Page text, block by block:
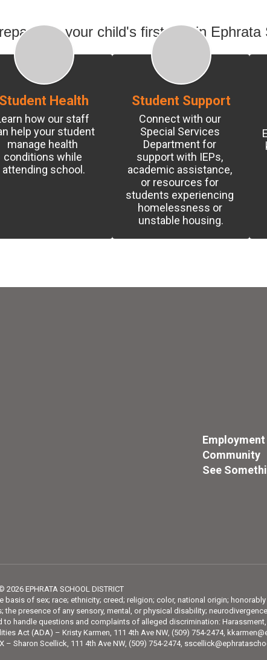
for your child's first day in Ephrata
Student Health
how our staff
help your student
manage health
conditions while
attending school.
Student Support
Connect with our
Special Services
Department for
support with IEPs,
academic assistance,
or resources for
students experiencing
homelessness or
Employment
Community
See
2026 EPHRATA SCHOOL DISTRICT
of sex; race; ethnicity; creed; religion; color, national origin;
presence of any sensory, mental, or physical disability;
handle questions and complaints of alleged discrimination:
Act (ADA) – Kristy Karmen, 111 4th Ave NW, (509) 754-2474,
Sharon Scellick, 111 4th Ave NW, (509) 754-2474,